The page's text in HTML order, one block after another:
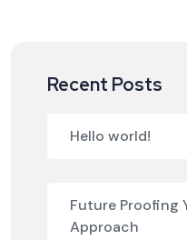
Recent Posts
Hello world!
Future Proofing
Approach